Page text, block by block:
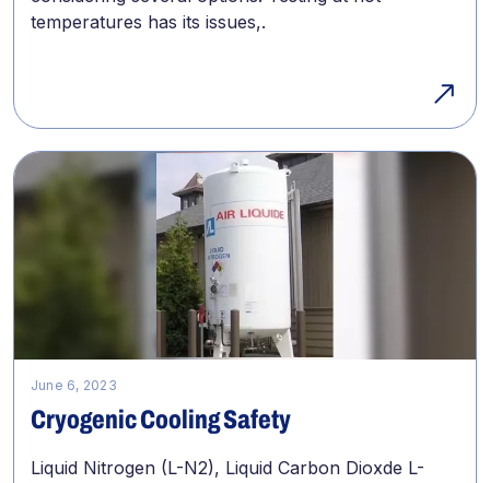
temperatures has its issues,.
June 6, 2023
Cryogenic Cooling Safety
Liquid Nitrogen (L-N2), Liquid Carbon Dioxde L-